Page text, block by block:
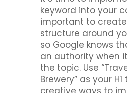
keyword into your
important to
structure around
so Google knows
an authority when
the topic. Use
Brewery” as your